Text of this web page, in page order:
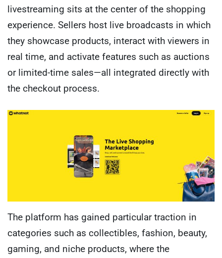
livestreaming sits at the center of the shopping
experience. Sellers host live broadcasts in which
they showcase products, interact with viewers in
real time, and activate features such as auctions
or limited-time sales—all integrated directly with
the checkout process.
The platform has gained particular traction in
categories such as collectibles, fashion, beauty,
gaming, and niche products, where the